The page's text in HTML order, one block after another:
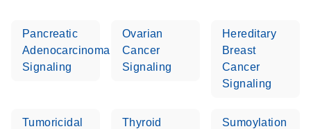
Pancreatic
Adenocarcinoma
Signaling
Ovarian
Cancer
Signaling
Hereditary
Breast
Cancer
Signaling
Tumoricidal
Thyroid
Sumoylation